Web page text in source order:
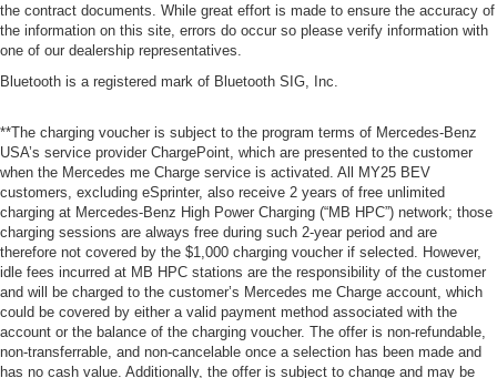
the contract documents. While great effort is made to ensure the accuracy of
the information on this site, errors do occur so please verify information with
one of our dealership representatives.
Bluetooth is a registered mark of Bluetooth SIG, Inc.
**The charging voucher is subject to the program terms of Mercedes-Benz
USA’s service provider ChargePoint, which are presented to the customer
when the Mercedes me Charge service is activated. All MY25 BEV
customers, excluding eSprinter, also receive 2 years of free unlimited
charging at Mercedes-Benz High Power Charging (“MB HPC”) network; those
charging sessions are always free during such 2-year period and are
therefore not covered by the $1,000 charging voucher if selected. However,
idle fees incurred at MB HPC stations are the responsibility of the customer
and will be charged to the customer’s Mercedes me Charge account, which
could be covered by either a valid payment method associated with the
account or the balance of the charging voucher. The offer is non-refundable,
non-transferrable, and non-cancelable once a selection has been made and
has no cash value. Additionally, the offer is subject to change and may be